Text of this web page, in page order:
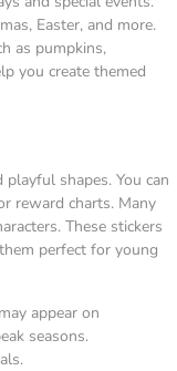
Easter, and more.
as pumpkins,
you create themed
shapes. You can
reward charts. Many
These stickers
perfect for young
appear on
seasons.